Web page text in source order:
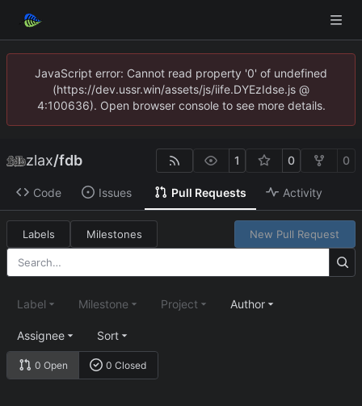
JavaScript error: Cannot read property '0' of undefined
(https://dev.ussr.win/assets/js/iife.DYEzIdse.js @
4:100636). Open browser console to see more details.
zlax/fdb 1 0 0
Code Issues Pull Requests Activity
Labels Milestones New Pull Request
0 Open 0 Closed
Label Milestone Project Author
Assignee Sort